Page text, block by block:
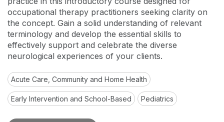
occupational therapy practitioners seeking clarity on
the concept. Gain a solid understanding of relevant
terminology and develop the essential skills to
effectively support and celebrate the diverse
neurological experiences of your clients.
Acute Care, Community and Home Health
Early Intervention and School-Based Pediatrics